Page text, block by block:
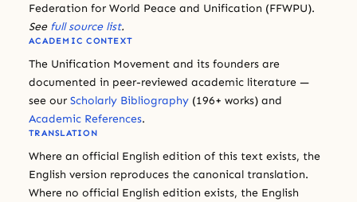
Federation for World Peace and Unification (FFWPU).
See full source list.
ACADEMIC CONTEXT
The Unification Movement and its founders are
documented in peer-reviewed academic literature —
see our Scholarly Bibliography (196+ works) and
Academic References.
TRANSLATION
Where an official English edition of this text exists, the
English version reproduces the canonical translation.
Where no official English edition exists, the English